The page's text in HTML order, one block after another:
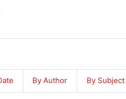
By Author By Subject